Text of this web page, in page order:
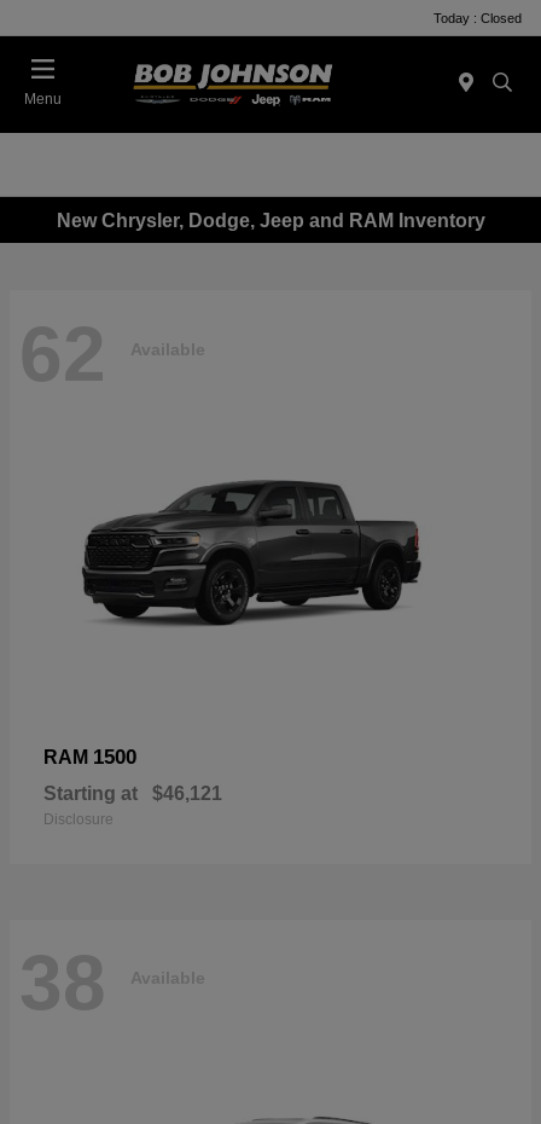
Today : Closed
Menu
New Chrysler, Dodge, Jeep and RAM Inventory
62 Available
RAM 1500
Starting at $46,121
Disclosure
38 Available